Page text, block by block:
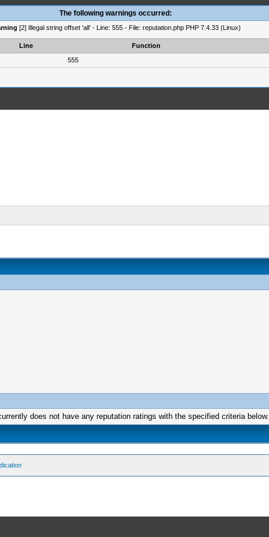
The following warnings occurred:
[2] Illegal string offset 'all' - Line: 555 - File: reputation.php PHP 7.4.33 (Linux)
Line
Function
555
does not have any reputation ratings with the specified criteria below.